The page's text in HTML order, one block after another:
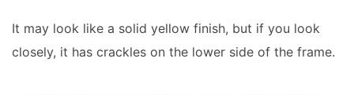
It may look like a solid yellow finish, but if you look
closely, it has crackles on the lower side of the frame.